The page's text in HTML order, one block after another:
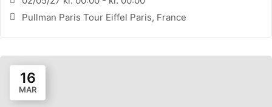
Pullman Paris Tour Eiffel Paris, France
16
MAR